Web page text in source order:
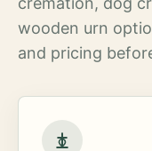
wooden urn
and pricing